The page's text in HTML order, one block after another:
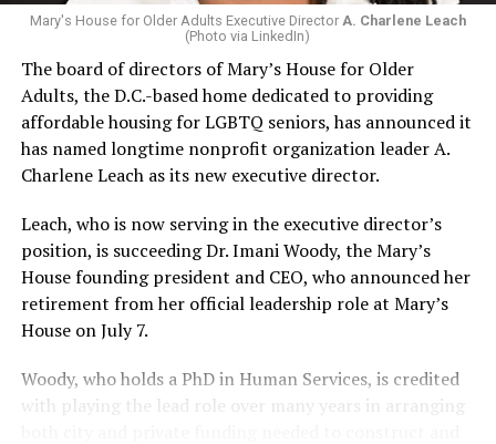
Mary's House for Older Adults Executive Director A. Charlene Leach
(Photo via LinkedIn)
The board of directors of Mary’s House for Older
Adults, the D.C.-based home dedicated to providing
affordable housing for LGBTQ seniors, has announced it
has named longtime nonprofit organization leader A.
Charlene Leach as its new executive director.
Leach, who is now serving in the executive director’s
position, is succeeding Dr. Imani Woody, the Mary’s
House founding president and CEO, who announced her
retirement from her official leadership role at Mary’s
House on July 7.
Woody, who holds a PhD in Human Services, is credited
with playing the lead role over many years in arranging